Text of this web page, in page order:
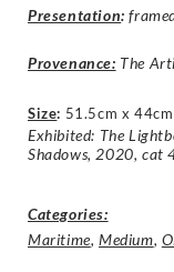
Presentation:
Provenance: The
Size: 51.5cm x 44cm
Exhibited: The
Shadows, 2020, cat
Categories:
Maritime,Medium,